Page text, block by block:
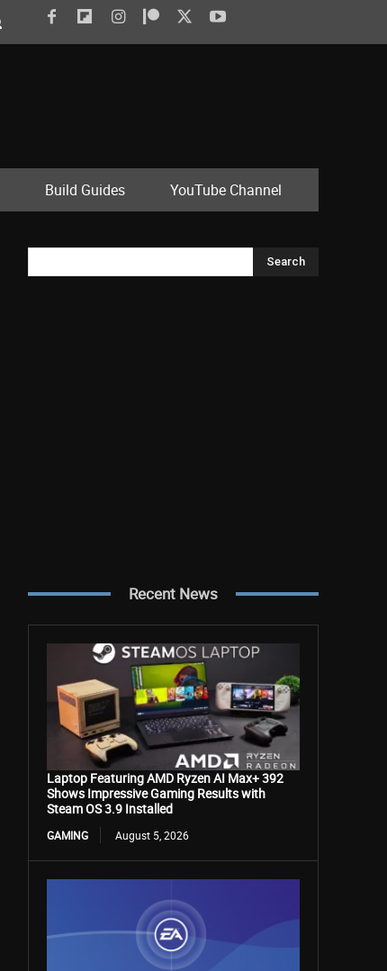
Build Guides YouTube Channel
Search
Recent News
Laptop Featuring AMD Ryzen AI Max+ 392
Shows Impressive Gaming Results with
Steam OS 3.9 Installed
GAMING August 5, 2026